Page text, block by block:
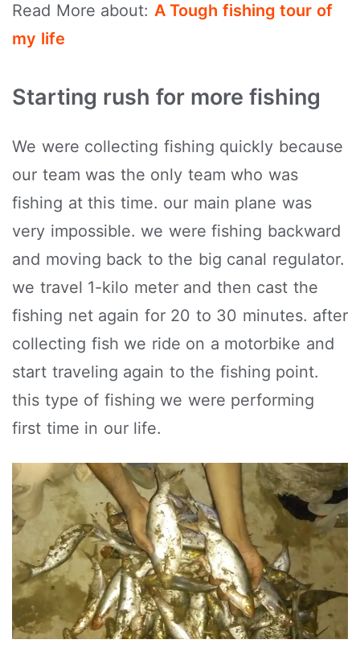
Read More about: A Tough fishing tour of
my life
Starting rush for more fishing
We were collecting fishing quickly because
our team was the only team who was
fishing at this time. our main plane was
very impossible. we were fishing backward
and moving back to the big canal regulator.
we travel 1-kilo meter and then cast the
fishing net again for 20 to 30 minutes. after
collecting fish we ride on a motorbike and
start traveling again to the fishing point.
this type of fishing we were performing
first time in our life.